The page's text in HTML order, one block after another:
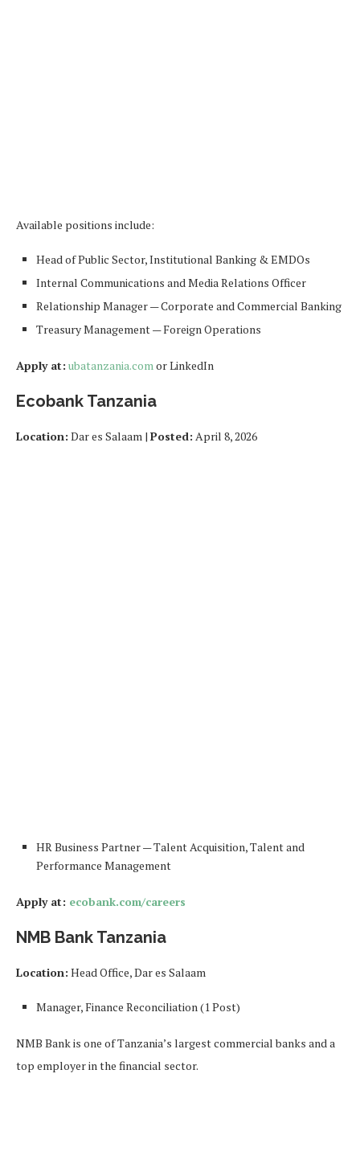
Available positions include:
Head of Public Sector, Institutional Banking & EMDOs
Internal Communications and Media Relations Officer
Relationship Manager — Corporate and Commercial Banking
Treasury Management — Foreign Operations
Apply at: ubatanzania.comor LinkedIn
Ecobank Tanzania
Location: Dar es Salaam | Posted: April 8, 2026
HR Business Partner — Talent Acquisition, Talent and
Performance Management
Apply at: ecobank.com/careers
NMB Bank Tanzania
Location: Head Office, Dar es Salaam
Manager, Finance Reconciliation (1 Post)
NMB Bank is one of Tanzania’s largest commercial banks and a
top employer in the financial sector.